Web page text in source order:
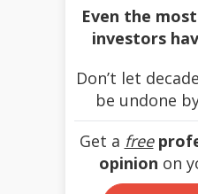
Even the
investors
Don’t let
be undone
Get a free
opinion on